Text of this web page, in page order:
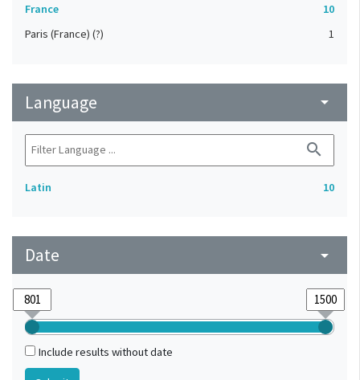
France
10
Paris (France) (?)
1
Language arrow_drop_down
search
Latin 10
Date arrow_drop_down
Include results without date